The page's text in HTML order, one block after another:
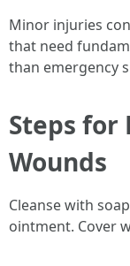
Minor injuries
that need
than emergency
Steps for
Wounds
Cleanse with
ointment. Cover